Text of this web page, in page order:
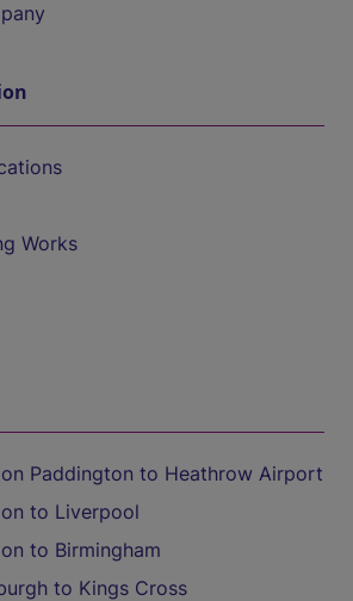
Works
Paddington to Heathrow Airport
to Liverpool
to Birmingham
to Kings Cross